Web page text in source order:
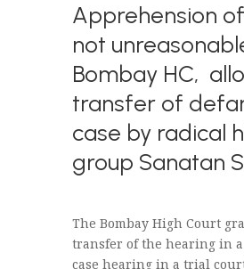
Apprehension
not
Bombay HC,
transfer of
case by radical
group Sanatan
The Bombay High Court
transfer of the hearing in
case hearing in a trial